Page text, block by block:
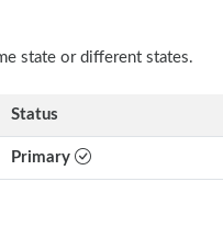
state or different states.
Status
Primary